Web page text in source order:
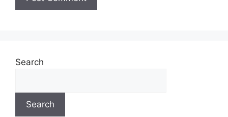
Search
Search